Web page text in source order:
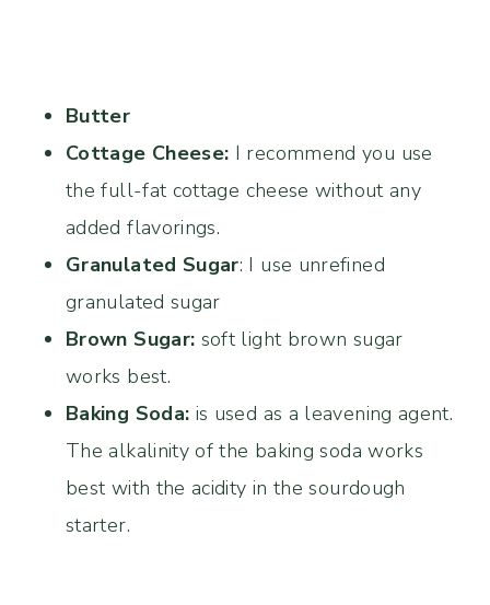
Butter
Cottage Cheese: I recommend you use
the full-fat cottage cheese without any
added flavorings.
Granulated Sugar: I use unrefined
granulated sugar
Brown Sugar: soft light brown sugar
works best.
Baking Soda: is used as a leavening agent.
The alkalinity of the baking soda works
best with the acidity in the sourdough
starter.